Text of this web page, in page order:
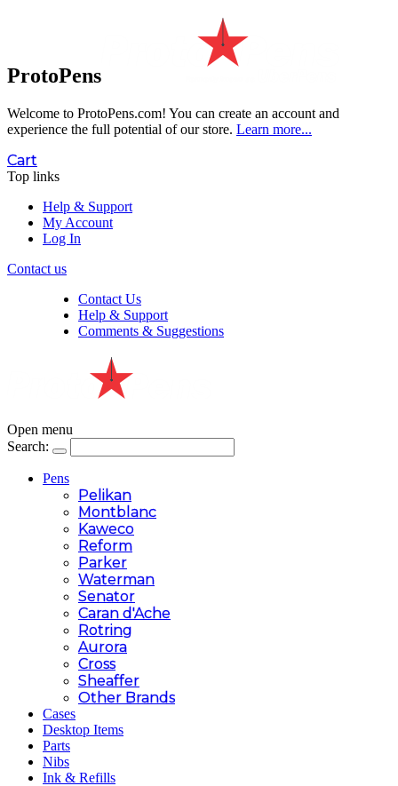
ProtoPens
Welcome to ProtoPens.com! You can create an account and
experience the full potential of our store. Learn more...
Cart
Top links
Help & Support
My Account
Log In
Contact us
Contact Us
Help & Support
Comments & Suggestions
Open menu
Search:
Pens
Pelikan
Montblanc
Kaweco
Reform
Parker
Waterman
Senator
Caran d'Ache
Rotring
Aurora
Cross
Sheaffer
Other Brands
Cases
Desktop Items
Parts
Nibs
Ink & Refills